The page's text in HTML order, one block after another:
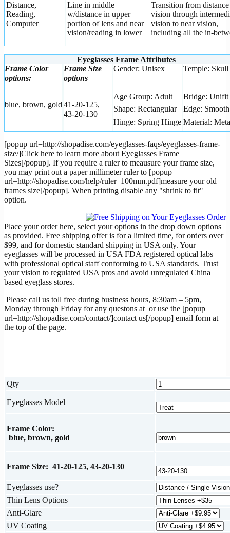
Distance,
Reading,
Computer
Line in middle
w/distance in upper
portion of lens and near
vision/reading in lower
Transition from distance
vision through
vision to near vision,
including all the in-
Eyeglasses Frame Attributes
Frame Color
options:
Frame Size
options
Gender: Unisex Temple: Skull
blue, brown, gold41-20-125,
43-20-130
Age Group: Adult
Bridge: Unifit
Shape: Rectangular
Edge: Smooth
Hinge: Spring Hinge Material:
[popup url=http://shopadise.com/eyeglasses-faqs/eyeglasses-frame-
size/]Click here to learn more about Eyeglasses Frame
Sizes[/popup]. If you require a ruler to meausure your frame size,
you may print out a paper millimeter ruler to [popup
url=http://shopadise.com/help/ruler_100mm.pdf]measure your old
frames size[/popup]. When printing disable any "shrink to fit"
option.
Place your order here, select your options in the drop down options
as provided. Free shipping offer is for a limited time, for orders over
$99, and for domestic standard shipping in USA only. Your
eyeglasses will be processed in USA FDA registered optical labs
with professional optical staff conforming to USA standards. Trust
your vision to regulated USA pros and avoid unregulated China
based eyeglass stores.
Please call us toll free during business hours, 8:30am – 5pm,
Monday through Friday for any questons at or use the [popup
url=http://shopadise.com/contact/]contact us[/popup] email form at
the top of the page.
Qty
Eyeglasses Model
Frame Color:
blue, brown, gold
Frame Size: 41-20-125, 43-20-130
Eyeglasses use?
Thin Lens Options
Anti-Glare
UV Coating